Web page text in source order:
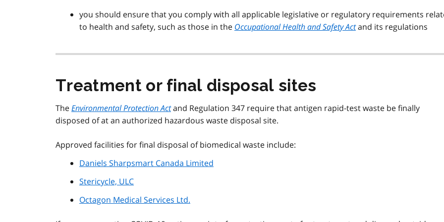
you should ensure that you comply with all applicable legislative or regulatory requirements
to health and safety, such as those in the Occupational Health and Safety Actand its regulations
Treatment or final disposal sites
TheEnvironmental Protection Actand Regulation 347 require that antigen rapid-test waste be finally
disposed of at an authorized hazardous waste disposal site.
Approved facilities for final disposal of biomedical waste include:
Daniels Sharpsmart Canada Limited
Stericycle, ULC
Octagon Medical Services Ltd.